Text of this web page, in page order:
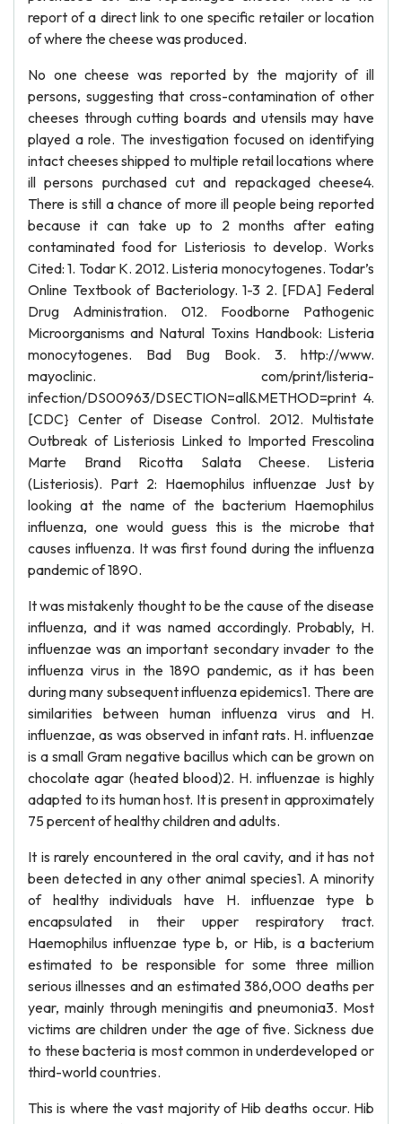
report of a direct link to one specific retailer or location
of where the cheese was produced.
No one cheese was reported by the majority of ill
persons, suggesting that cross-contamination of other
cheeses through cutting boards and utensils may have
played a role. The investigation focused on identifying
intact cheeses shipped to multiple retail locations where
ill persons purchased cut and repackaged cheese4.
There is still a chance of more ill people being reported
because it can take up to 2 months after eating
contaminated food for Listeriosis to develop. Works
Cited: 1. Todar K. 2012. Listeria monocytogenes. Todar’s
Online Textbook of Bacteriology. 1-3 2. [FDA] Federal
Drug Administration. 012. Foodborne Pathogenic
Microorganisms and Natural Toxins Handbook: Listeria
monocytogenes. Bad Bug Book. 3. http://www.
mayoclinic. com/print/listeria-
infection/DS00963/DSECTION=all&METHOD=print 4.
[CDC} Center of Disease Control. 2012. Multistate
Outbreak of Listeriosis Linked to Imported Frescolina
Marte Brand Ricotta Salata Cheese. Listeria
(Listeriosis). Part 2: Haemophilus influenzae Just by
looking at the name of the bacterium Haemophilus
influenza, one would guess this is the microbe that
causes influenza. It was first found during the influenza
pandemic of 1890.
It was mistakenly thought to be the cause of the disease
influenza, and it was named accordingly. Probably, H.
influenzae was an important secondary invader to the
influenza virus in the 1890 pandemic, as it has been
during many subsequent influenza epidemics1. There are
similarities between human influenza virus and H.
influenzae, as was observed in infant rats. H. influenzae
is a small Gram negative bacillus which can be grown on
chocolate agar (heated blood)2. H. influenzae is highly
adapted to its human host. It is present in approximately
75 percent of healthy children and adults.
It is rarely encountered in the oral cavity, and it has not
been detected in any other animal species1. A minority
of healthy individuals have H. influenzae type b
encapsulated in their upper respiratory tract.
Haemophilus influenzae type b, or Hib, is a bacterium
estimated to be responsible for some three million
serious illnesses and an estimated 386,000 deaths per
year, mainly through meningitis and pneumonia3. Most
victims are children under the age of five. Sickness due
to these bacteria is most common in underdeveloped or
third-world countries.
This is where the vast majority of Hib deaths occur. Hib